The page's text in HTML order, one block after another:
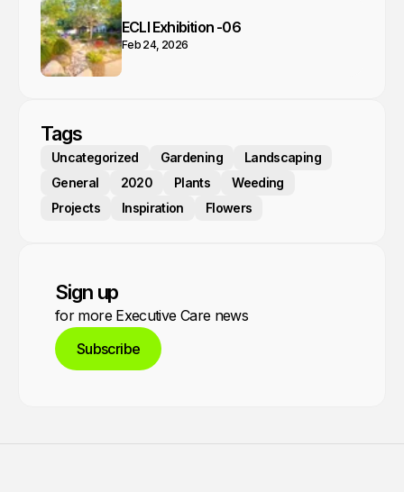
ECLI Exhibition -06
Feb 24, 2026
Tags
Uncategorized Gardening
Landscaping
General
2020 Plants
Weeding
Projects
Inspiration Flowers
Sign up
for more Executive Care news
Subscribe